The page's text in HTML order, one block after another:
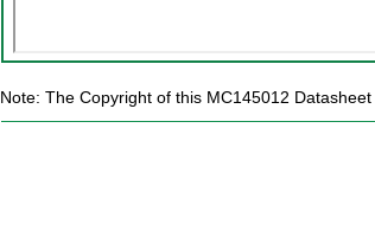
Note: The Copyright of this MC145012